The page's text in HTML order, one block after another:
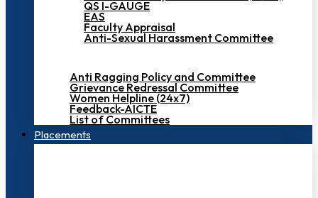
QS I-GAUGE
EAS
Faculty Appraisal
Anti-Sexual Harassment Committee
Anti Ragging Policy and Committee
Grievance Redressal Committee
Women Helpline (24x7)
Feedback-AICTE
List of Committees
Placements